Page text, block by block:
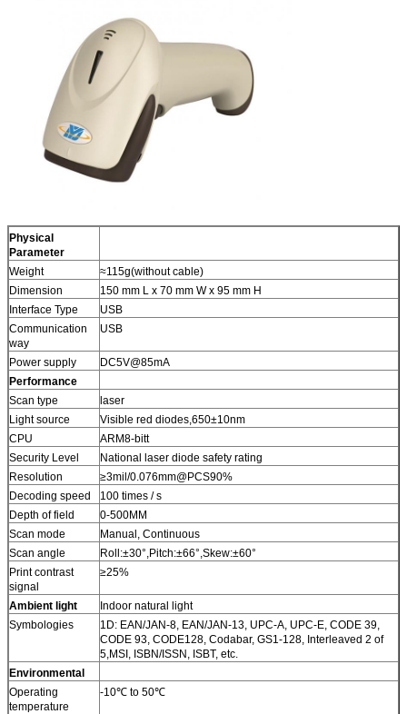
Physical
Parameter
Weight
≈115g(without cable)
Dimension
150 mm L x 70 mm W x 95 mm H
Interface Type
USB
Communication
way
USB
Power supply
DC5V@85mA
Performance
Scan type
laser
Light source
Visible red diodes,650±10nm
CPU
ARM8-bitt
Security Level
National laser diode safety rating
Resolution
≥3mil/0.076mm@PCS90%
Decoding speed
100 times / s
Depth of field
0-500MM
Scan mode
Manual, Continuous
Scan angle
Roll:±30°,Pitch:±66°,Skew:±60°
Print contrast
signal
≥25%
Ambient light
Indoor natural light
Symbologies
1D: EAN/JAN-8, EAN/JAN-13, UPC-A, UPC-E, CODE 39,
CODE 93, CODE128, Codabar, GS1-128, Interleaved 2 of
5,MSI, ISBN/ISSN, ISBT, etc.
Environmental
Operating
temperature
-10℃ to 50℃